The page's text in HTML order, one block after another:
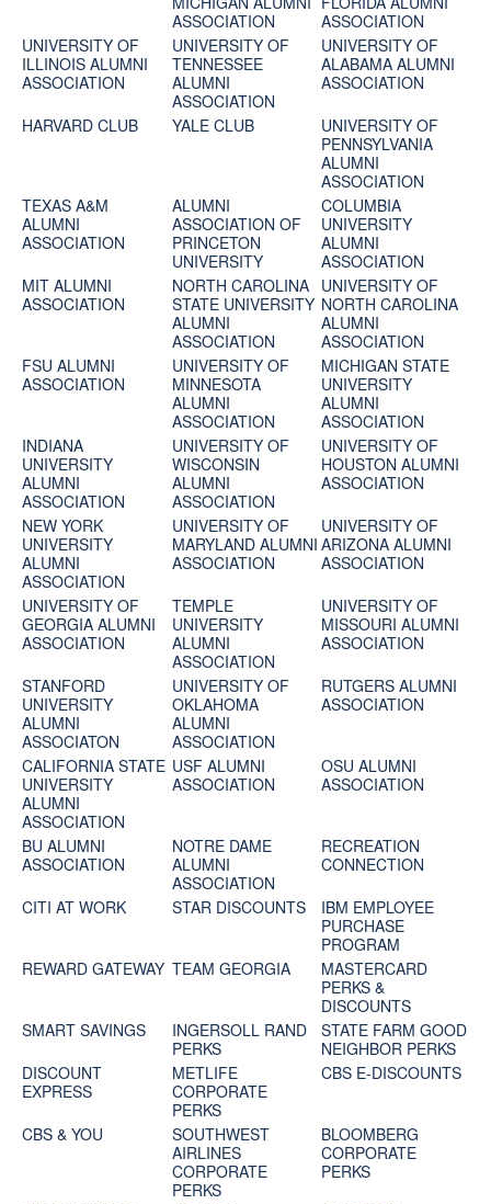
ASSOCIATION
ASSOCIATION
UNIVERSITY OF
ILLINOIS ALUMNI
ASSOCIATION
UNIVERSITY OF
TENNESSEE
ALUMNI
ASSOCIATION
UNIVERSITY OF
ALABAMA ALUMNI
ASSOCIATION
HARVARD CLUB
YALE CLUB
UNIVERSITY OF
PENNSYLVANIA
ALUMNI
ASSOCIATION
TEXAS A&M
ALUMNI
ASSOCIATION
ALUMNI
ASSOCIATION OF
PRINCETON
UNIVERSITY
COLUMBIA
UNIVERSITY
ALUMNI
ASSOCIATION
MIT ALUMNI
ASSOCIATION
NORTH CAROLINA
STATE UNIVERSITY
ALUMNI
ASSOCIATION
UNIVERSITY OF
NORTH CAROLINA
ALUMNI
ASSOCIATION
FSU ALUMNI
ASSOCIATION
UNIVERSITY OF
MINNESOTA
ALUMNI
ASSOCIATION
MICHIGAN STATE
UNIVERSITY
ALUMNI
ASSOCIATION
INDIANA
UNIVERSITY
ALUMNI
ASSOCIATION
UNIVERSITY OF
WISCONSIN
ALUMNI
ASSOCIATION
UNIVERSITY OF
HOUSTON ALUMNI
ASSOCIATION
NEW YORK
UNIVERSITY
ALUMNI
ASSOCIATION
UNIVERSITY OF
MARYLAND ALUMNI
ASSOCIATION
UNIVERSITY OF
ARIZONA ALUMNI
ASSOCIATION
UNIVERSITY OF
GEORGIA ALUMNI
ASSOCIATION
TEMPLE
UNIVERSITY
ALUMNI
ASSOCIATION
UNIVERSITY OF
MISSOURI ALUMNI
ASSOCIATION
STANFORD
UNIVERSITY
ALUMNI
ASSOCIATON
UNIVERSITY OF
OKLAHOMA
ALUMNI
ASSOCIATION
RUTGERS ALUMNI
ASSOCIATION
CALIFORNIA STATE
UNIVERSITY
ALUMNI
ASSOCIATION
USF ALUMNI
ASSOCIATION
OSU ALUMNI
ASSOCIATION
BU ALUMNI
ASSOCIATION
NOTRE DAME
ALUMNI
ASSOCIATION
RECREATION
CONNECTION
CITI AT WORK
STAR DISCOUNTS
IBM EMPLOYEE
PURCHASE
PROGRAM
REWARD GATEWAY TEAM GEORGIA
MASTERCARD
PERKS &
DISCOUNTS
SMART SAVINGS
INGERSOLL RAND
PERKS
STATE FARM GOOD
NEIGHBOR PERKS
DISCOUNT
EXPRESS
METLIFE
CORPORATE
PERKS
CBS E-DISCOUNTS
CBS & YOU
SOUTHWEST
AIRLINES
CORPORATE
PERKS
BLOOMBERG
CORPORATE
PERKS